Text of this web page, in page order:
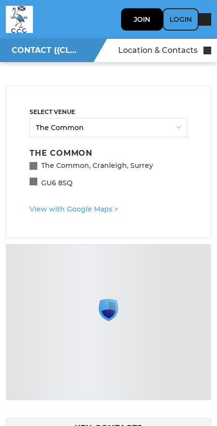
JOIN LOGIN
CONTACT {{CLUBNAME}} Location & Contacts
SELECT VENUE
THE COMMON
The Common, Cranleigh, Surrey
GU6 8SQ
View with Google Maps >